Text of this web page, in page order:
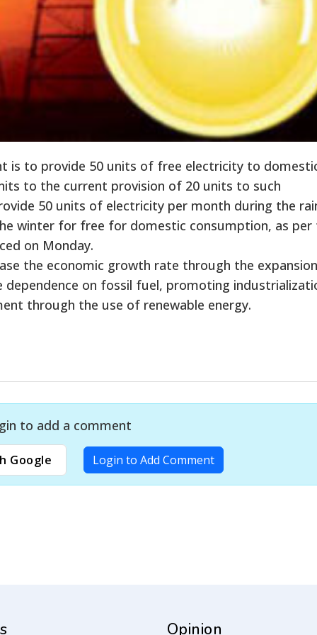
is to provide 50 units of free electricity to
to the current provision of 20 units to such
50 units of electricity per month during the
winter for free for domestic consumption, as per
on Monday.
the economic growth rate through the
on fossil fuel, promoting
through the use of renewable energy.
to add a comment
Google Login to Add Comment
Opinion